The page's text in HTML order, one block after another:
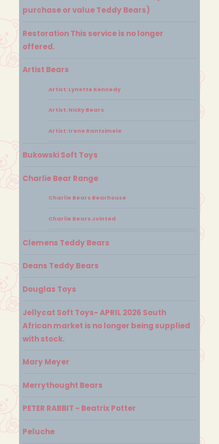
purchase or value Teddy Bears)
Restoration This service is no longer
offered.
Artist Bears
Artist: Lynette Kennedy
Artist: Nicky Bears
Artist: Irene Rantsimele
Bukowski Soft Toys
Charlie Bear Range
Charlie Bears Bearhouse
Charlie Bears Jointed
Clemens Teddy Bears
Deans Teddy Bears
Douglas Toys
Jellycat Soft Toys- APRIL 2026 South
African market is no longer being supplied
with stock.
Mary Meyer
Merrythought Bears
PETER RABBIT - Beatrix Potter
Peluche